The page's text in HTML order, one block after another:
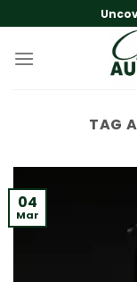
to
content
TAG
04
Mar